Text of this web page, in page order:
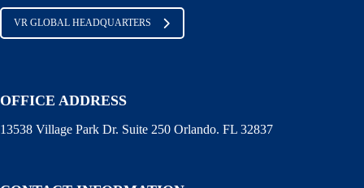
VR GLOBAL HEADQUARTERS
OFFICE ADDRESS
13538 Village Park Dr. Suite 250 Orlando. FL 32837